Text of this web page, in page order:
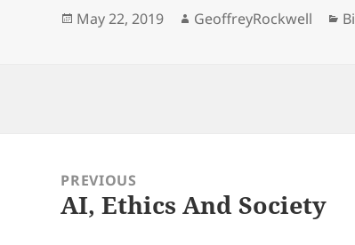
Posted
May 22, 2019 Author
GeoffreyRockwell
navigationPREVIOUS
Previous
AI, Ethics And Society